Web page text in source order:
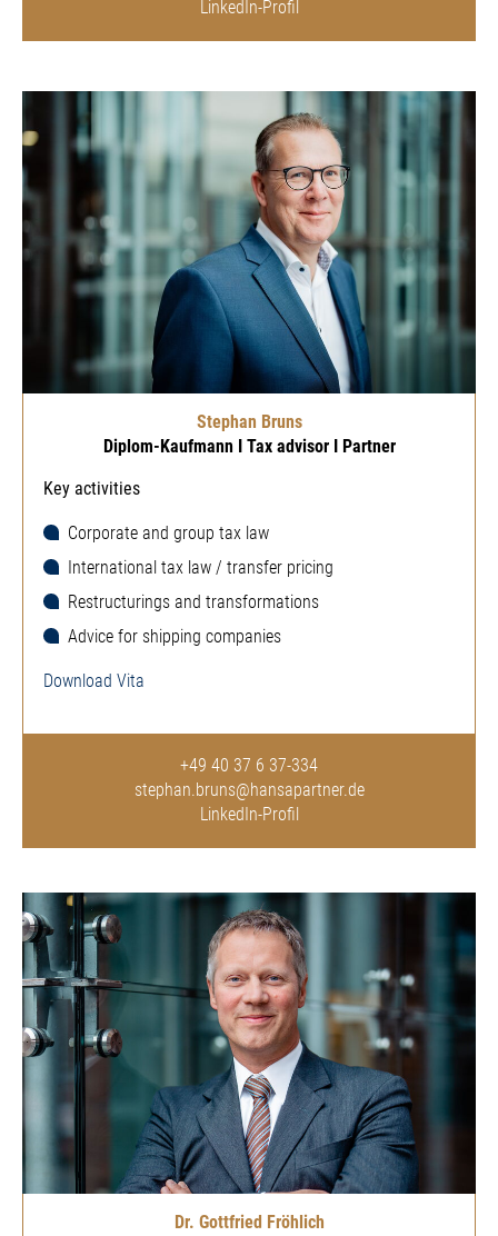
LinkedIn-Profil
Stephan Bruns
Diplom-Kaufmann I Tax advisor I Partner
Key activities
Corporate and group tax law
International tax law / transfer pricing
Restructurings and transformations
Advice for shipping companies
Download Vita
+49 40 37 6 37-334
stephan.bruns@hansapartner.de
LinkedIn-Profil
Dr. Gottfried Fröhlich